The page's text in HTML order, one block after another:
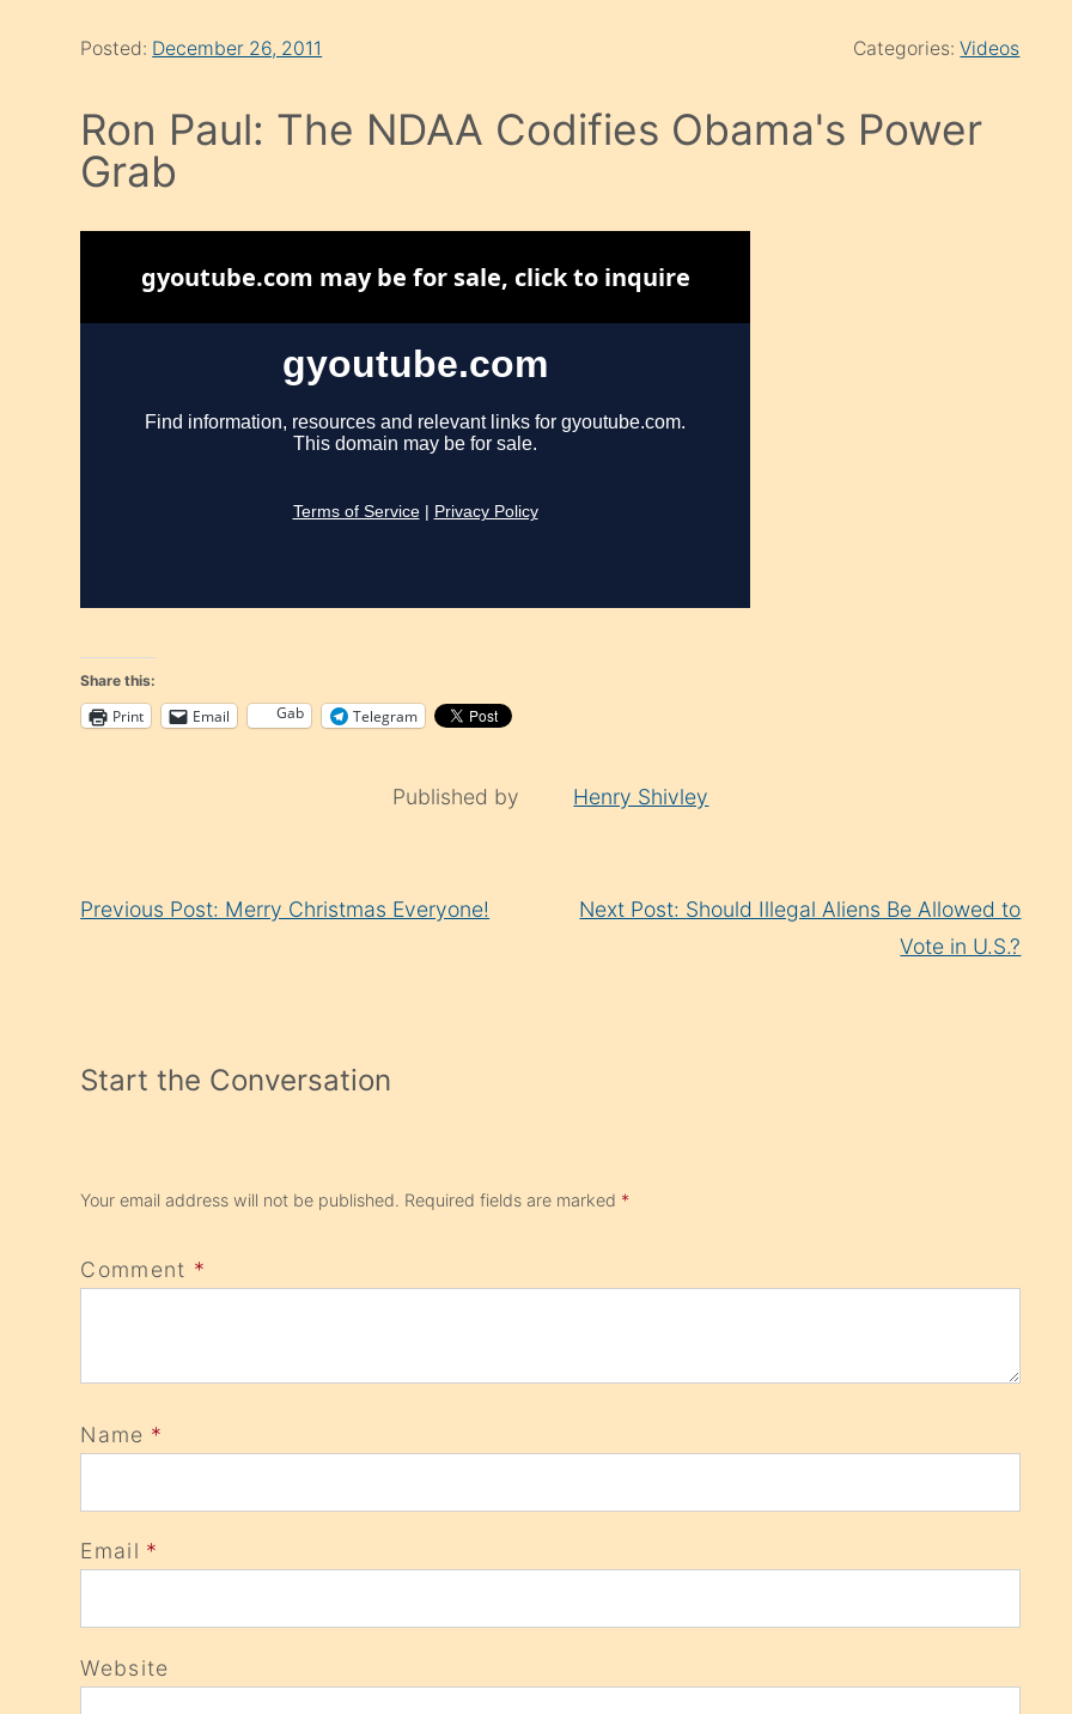
Posted: December 26, 2011 Categories:Videos
Ron Paul: The NDAA Codifies Obama's Power
Grab
Share this:
Print Email Gab Telegram
Published by Henry Shivley
Previous Post: Merry Christmas Everyone!
Next Post: Should Illegal Aliens Be Allowed to
Vote in U.S.?
Start the Conversation
Your email address will not be published. Required fields are marked *
Comment *
Name *
Email *
Website